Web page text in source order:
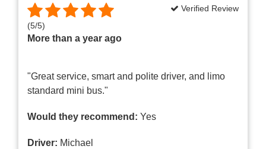
(5/5)
More than a year ago
Verified Review
"Great service, smart and polite driver, and limo
standard mini bus."
Would they recommend: Yes
Driver: Michael